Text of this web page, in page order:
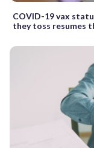
COVID-19 vax
they toss resumes